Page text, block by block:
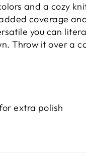
and a cozy
coverage
you can
Throw it over a
extra polish